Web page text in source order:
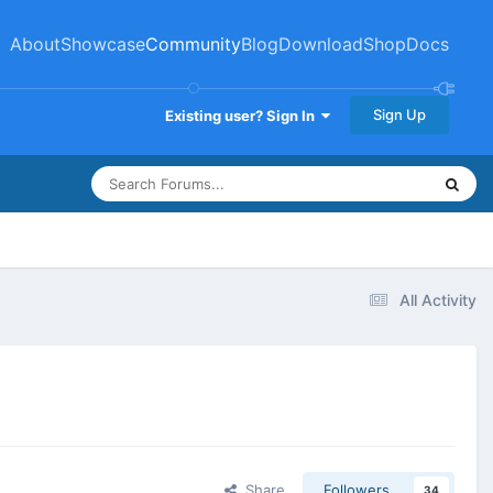
AboutShowcaseCommunityBlogDownloadShopDocs
Existing user? Sign In Sign Up
All Activity
34